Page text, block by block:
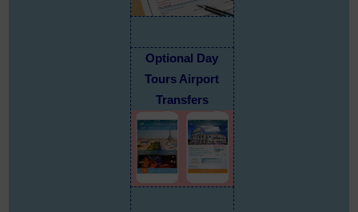
Optional Day
Tours Airport
Transfers